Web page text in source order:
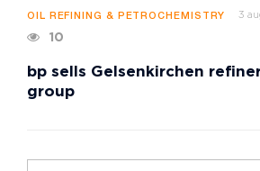
OIL REFINING & PETROCHEMISTRY 3
10
bp sells Gelsenkirchen
group